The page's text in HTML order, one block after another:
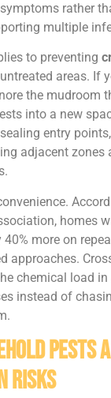
rather
multiple
to preventing
areas. If
the mudroom
into a new
entry
adjacent zones
homes
more on
approaches.
chemical load
instead of
Pests
Risks